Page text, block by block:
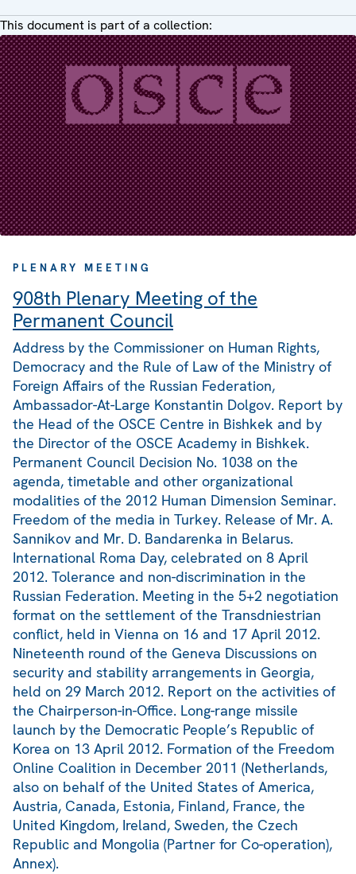
This document is part of a collection:
PLENARY MEETING
908th Plenary Meeting of the
Permanent Council
Address by the Commissioner on Human Rights,
Democracy and the Rule of Law of the Ministry of
Foreign Affairs of the Russian Federation,
Ambassador-At-Large Konstantin Dolgov. Report by
the Head of the OSCE Centre in Bishkek and by
the Director of the OSCE Academy in Bishkek.
Permanent Council Decision No. 1038 on the
agenda, timetable and other organizational
modalities of the 2012 Human Dimension Seminar.
Freedom of the media in Turkey. Release of Mr. A.
Sannikov and Mr. D. Bandarenka in Belarus.
International Roma Day, celebrated on 8 April
2012. Tolerance and non-discrimination in the
Russian Federation. Meeting in the 5+2 negotiation
format on the settlement of the Transdniestrian
conflict, held in Vienna on 16 and 17 April 2012.
Nineteenth round of the Geneva Discussions on
security and stability arrangements in Georgia,
held on 29 March 2012. Report on the activities of
the Chairperson-in-Office. Long-range missile
launch by the Democratic People’s Republic of
Korea on 13 April 2012. Formation of the Freedom
Online Coalition in December 2011 (Netherlands,
also on behalf of the United States of America,
Austria, Canada, Estonia, Finland, France, the
United Kingdom, Ireland, Sweden, the Czech
Republic and Mongolia (Partner for Co-operation),
Annex).